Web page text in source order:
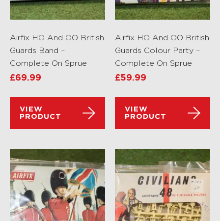
Airfix HO And OO British
Guards Band –
Complete On Sprue
£69.99
VIEW
PRODUCT
Airfix HO And OO British
Guards Colour Party –
Complete On Sprue
£59.99
VIEW
PRODUCT